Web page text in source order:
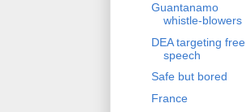
Guantanamo
whistle-blowers
DEA targeting free
speech
Safe but bored
France